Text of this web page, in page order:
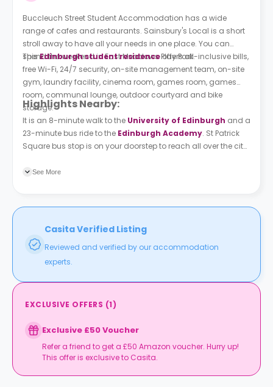
Buccleuch Street Student Accommodation has a wide
range of cafes and restaurants. Sainsbury's Local is a short
stroll away to have all your needs in one place. You can
spend the weekend in East Meadows Play Park.
ThisEdinburgh student residenceoffers all-inclusive bills,
free Wi-Fi, 24/7 security, on-site management team, on-site
gym, laundry facility, cinema room, games room, games
room, communal lounge, outdoor courtyard and bike
storage.
Highlights Nearby:
It is an 8-minute walk to the University of Edinburgh and a
23-minute bus ride to the Edinburgh Academy. St Patrick
Square bus stop is on your doorstep to reach all over the city
See More
Casita Verified Listing
Reviewed and verified by our accommodation
experts.
EXCLUSIVE OFFERS (1)
Exclusive £50 Voucher
Refer a friend to get a £50 Amazon voucher. Hurry up!
This offer is exclusive to Casita.